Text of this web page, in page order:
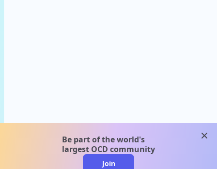
Be part of the world's
largest OCD community
Join